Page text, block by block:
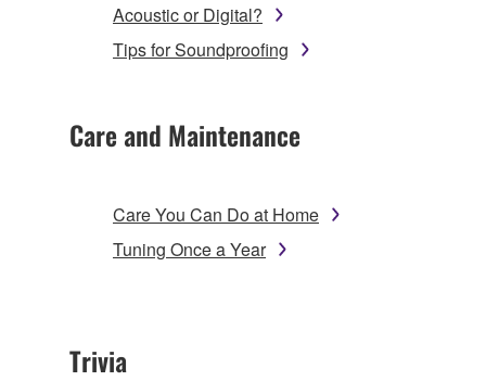
Acoustic or Digital?
Tips for Soundproofing
Care and Maintenance
Care You Can Do at Home
Tuning Once a Year
Trivia